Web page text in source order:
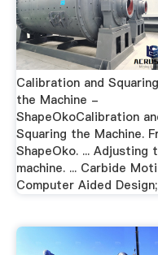
Calibration and Squaring
the Machine -
ShapeOkoCalibration
Squaring the Machine.
ShapeOko. ... Adjusting
machine. ... Carbide
Computer Aided Design;